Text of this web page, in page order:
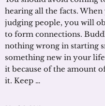
hearing all the facts.
judging people, you will
to form connections.
nothing wrong in starting
something new in your
it because of the amount
it. Keep …